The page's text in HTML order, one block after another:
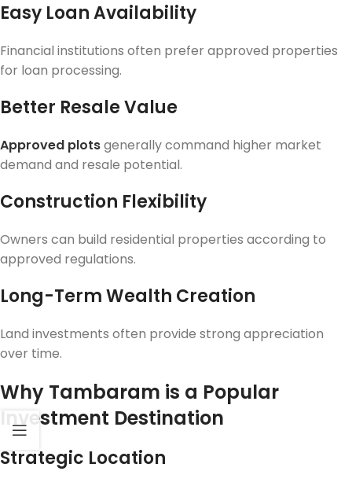
Easy Loan Availability
Financial institutions often prefer approved properties
for loan processing.
Better Resale Value
Approved plotsgenerally command higher market
demand and resale potential.
Construction Flexibility
Owners can build residential properties according to
approved regulations.
Long-Term Wealth Creation
Land investments often provide strong appreciation
over time.
Why Tambaram is a Popular
Investment Destination
Strategic Location